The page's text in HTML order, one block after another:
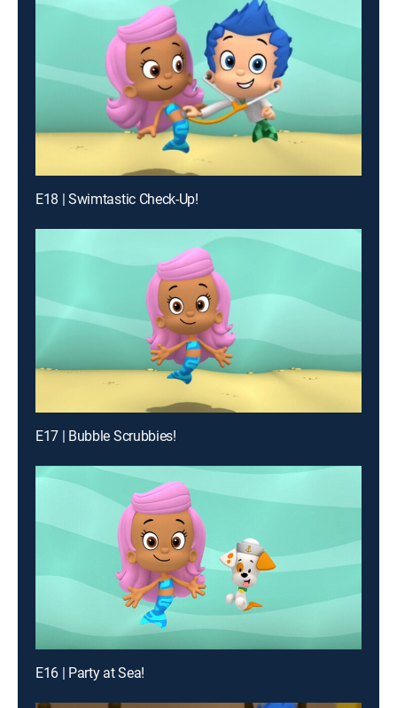
E18 | Swimtastic Check-Up!
E17 | Bubble Scrubbies!
E16 | Party at Sea!